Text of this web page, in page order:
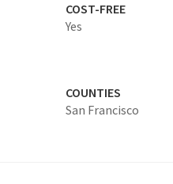
COST-FREE
Yes
COUNTIES
San Francisco